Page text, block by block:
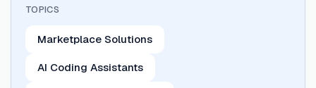
TOPICS
Marketplace Solutions
AI Coding Assistants